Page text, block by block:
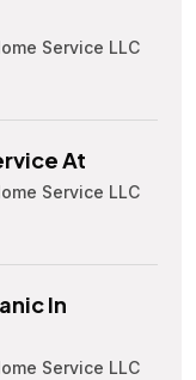
Service LLC
At
Service LLC
In
Service LLC